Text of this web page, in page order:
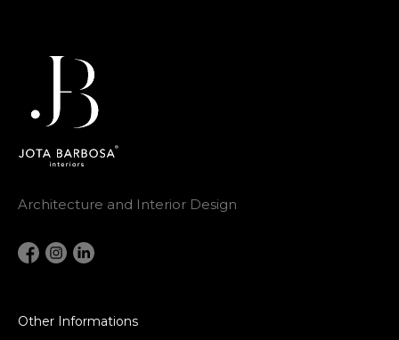
Architecture and Interior Design
Other Informations